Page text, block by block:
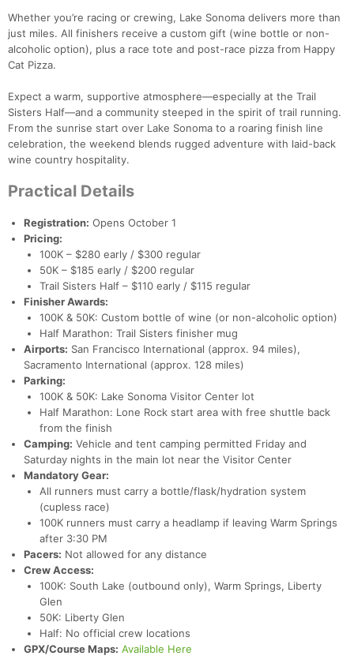
Whether you’re racing or crewing, Lake Sonoma delivers more than
just miles. All finishers receive a custom gift (wine bottle or non-
alcoholic option), plus a race tote and post-race pizza from Happy
Cat Pizza.
Expect a warm, supportive atmosphere—especially at the Trail
Sisters Half—and a community steeped in the spirit of trail running.
From the sunrise start over Lake Sonoma to a roaring finish line
celebration, the weekend blends rugged adventure with laid-back
wine country hospitality.
Practical Details
Registration: Opens October 1
Pricing:
100K – $280 early / $300 regular
50K – $185 early / $200 regular
Trail Sisters Half – $110 early / $115 regular
Finisher Awards:
100K & 50K: Custom bottle of wine (or non-alcoholic option)
Half Marathon: Trail Sisters finisher mug
Airports: San Francisco International (approx. 94 miles),
Sacramento International (approx. 128 miles)
Parking:
100K & 50K: Lake Sonoma Visitor Center lot
Half Marathon: Lone Rock start area with free shuttle back
from the finish
Camping: Vehicle and tent camping permitted Friday and
Saturday nights in the main lot near the Visitor Center
Mandatory Gear:
All runners must carry a bottle/flask/hydration system
(cupless race)
100K runners must carry a headlamp if leaving Warm Springs
after 3:30 PM
Pacers: Not allowed for any distance
Crew Access:
100K: South Lake (outbound only), Warm Springs, Liberty
Glen
50K: Liberty Glen
Half: No official crew locations
GPX/Course Maps: Available Here